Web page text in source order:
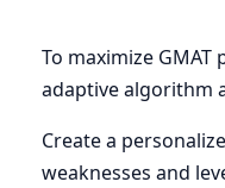
To maximize
adaptive algorithm
Create a
weaknesses and